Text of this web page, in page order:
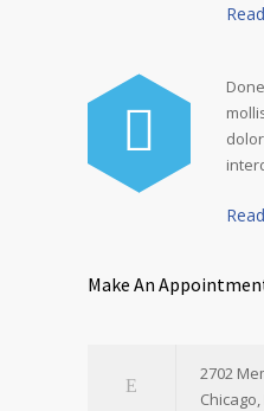
Make An
2702
Chicago,